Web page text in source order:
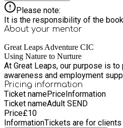
Please note:
It is the responsibility of the
About your mentor
Great Leaps Adventure CIC
Using Nature to Nurture
At Great Leaps, our purpose is
awareness and employment
Pricing information
Ticket namePriceInformation
Ticket nameAdult SEND
Price£10
InformationTickets are for